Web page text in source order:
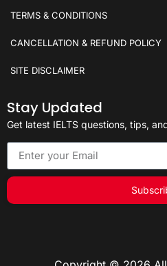
TERMS & CONDITIONS
CANCELLATION & REFUND POLICY
SITE DISCLAIMER
Stay Updated
Get latest IELTS questions, tips,